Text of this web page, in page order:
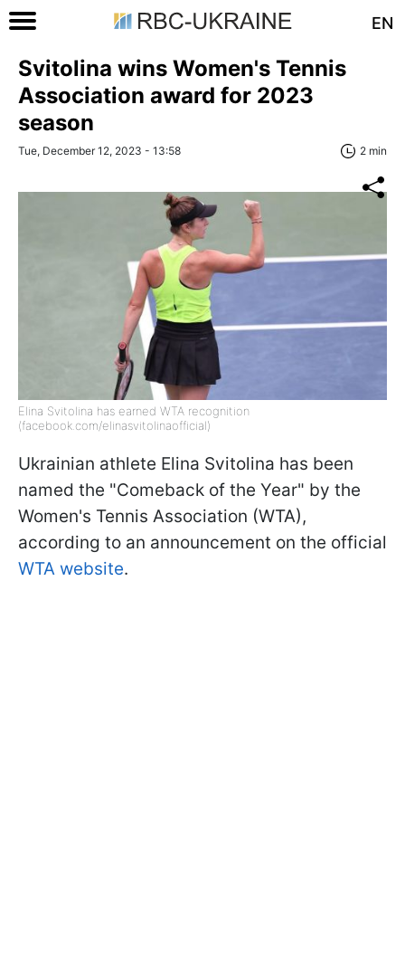
EN
Svitolina wins Women's Tennis
Association award for 2023
season
Tue, December 12, 2023 - 13:58 2 min
Elina Svitolina has earned WTA recognition
(facebook.com/elinasvitolinaofficial)
Ukrainian athlete Elina Svitolina has been
named the "Comeback of the Year" by the
Women's Tennis Association (WTA),
according to an announcement on the official
WTA website.